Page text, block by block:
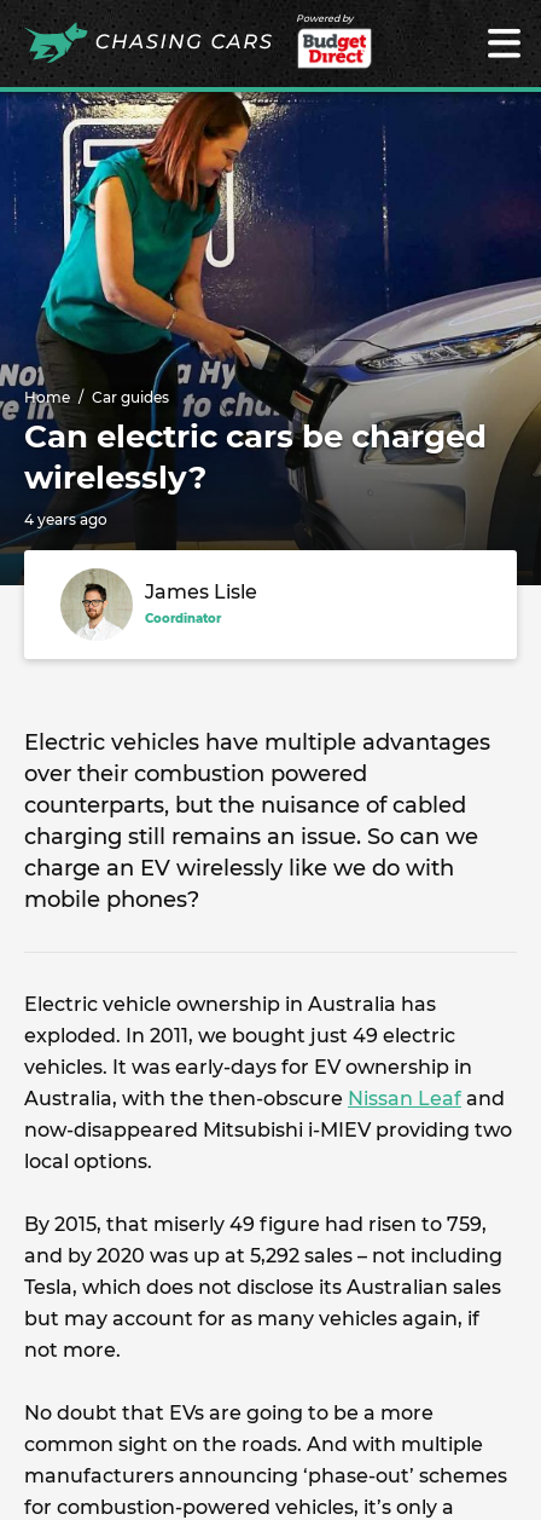
Powered by
Home Car guides
Can electric cars be charged
wirelessly?
4 years ago
James Lisle
Coordinator
Electric vehicles have multiple advantages
over their combustion powered
counterparts, but the nuisance of cabled
charging still remains an issue. So can we
charge an EV wirelessly like we do with
mobile phones?
Electric vehicle ownership in Australia has
exploded. In 2011, we bought just 49 electric
vehicles. It was early-days for EV ownership in
Australia, with the then-obscure Nissan Leaf and
now-disappeared Mitsubishi i-MIEV providing two
local options.
By 2015, that miserly 49 figure had risen to 759,
and by 2020 was up at 5,292 sales – not including
Tesla, which does not disclose its Australian sales
but may account for as many vehicles again, if
not more.
No doubt that EVs are going to be a more
common sight on the roads. And with multiple
manufacturers announcing ‘phase-out’ schemes
for combustion-powered vehicles, it’s only a